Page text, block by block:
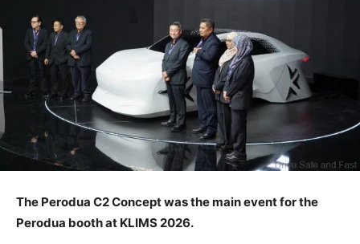
The Perodua C2 Concept was the main event for the
Perodua booth at KLIMS 2026.